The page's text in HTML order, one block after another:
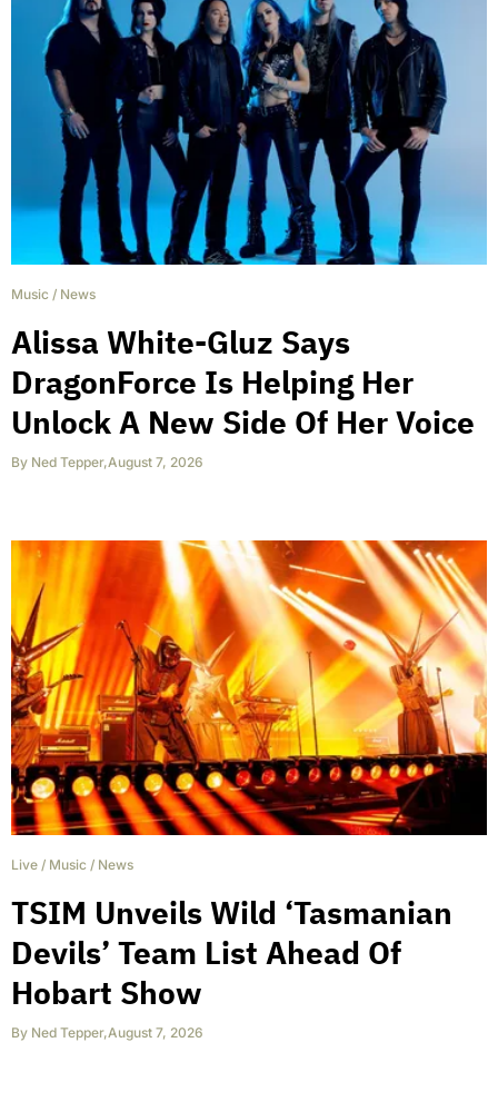
Music / News
Alissa White-Gluz Says
DragonForce Is Helping Her
Unlock A New Side Of Her Voice
By Ned Tepper,August 7, 2026
Live / Music / News
TSIM Unveils Wild ‘Tasmanian
Devils’ Team List Ahead Of
Hobart Show
By Ned Tepper,August 7, 2026